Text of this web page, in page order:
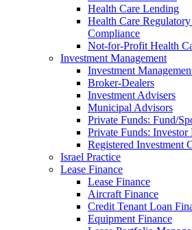
Health Care Lending
Health Care
Compliance
Not-for-Profit Health
Investment Management
Investment
Broker-Dealers
Investment Advisers
Municipal Advisors
Private Funds: Fund/
Private Funds: Investor
Registered Investment
Israel Practice
Lease Finance
Lease Finance
Aircraft Finance
Credit Tenant Loan
Equipment Finance